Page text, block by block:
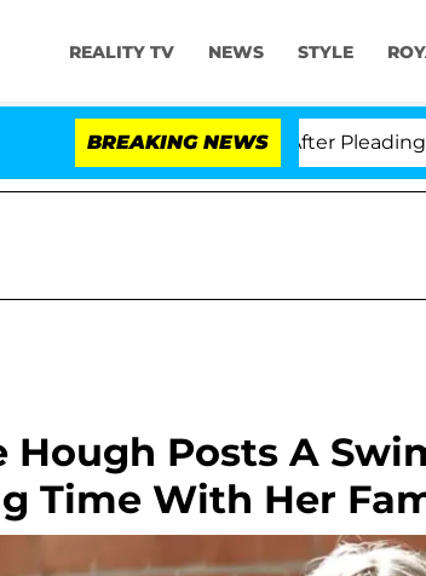
REALITY TV NEWS STYLE
BREAKING NEWS
of Congress After Pleading the
Hough Posts A
Time With Her